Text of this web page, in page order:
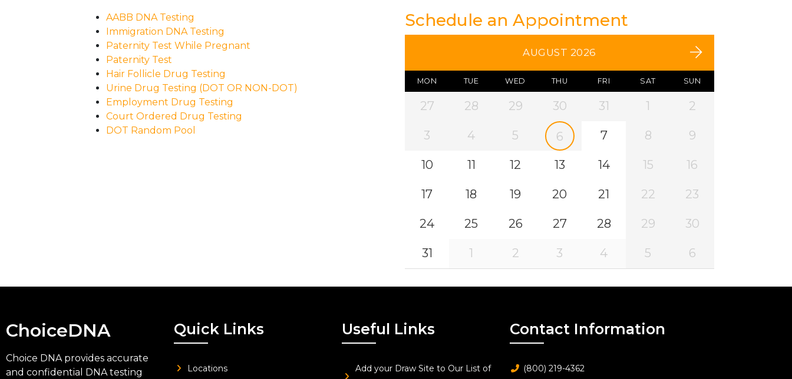
AABB DNA Testing
Immigration DNA Testing
Paternity Test While Pregnant
Paternity Test
Hair Follicle Drug Testing
Urine Drug Testing (DOT OR NON-DOT)
Employment Drug Testing
Court Ordered Drug Testing
DOT Random Pool
Schedule an Appointment
AUGUST 2026
MON TUE WED THU FRI SAT SUN
27 28 29 30 31 1 2
3 4 5 6 7 8 9
10 11 12 13 14 15 16
17 18 19 20 21 22 23
24 25 26 27 28 29 30
31 1 2 3 4 5 6
ChoiceDNA
Choice DNA provides accurate
and confidential DNA testing
Quick Links
Locations
Useful Links
Add your Draw Site to Our List of
Contact Information
(800) 219-4362